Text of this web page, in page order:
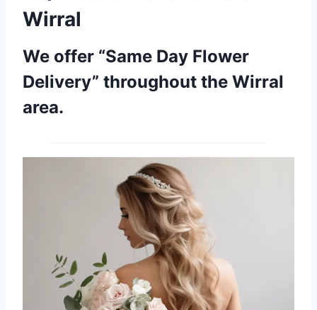
Wirral
We offer “Same Day Flower
Delivery” throughout the Wirral
area.